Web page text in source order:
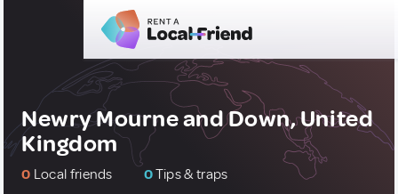
Newry Mourne and Down, United
Kingdom
0 Local friends 0Tips & traps